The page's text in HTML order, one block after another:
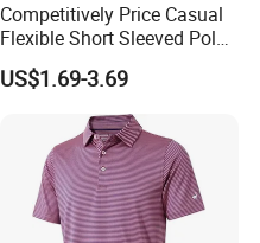
Competitively Price Casual
Flexible Short Sleeved Polo
Shirt Breathable Polo
Manches Courtes Polo Shirt
for Daily Routine
US$1.69-3.69